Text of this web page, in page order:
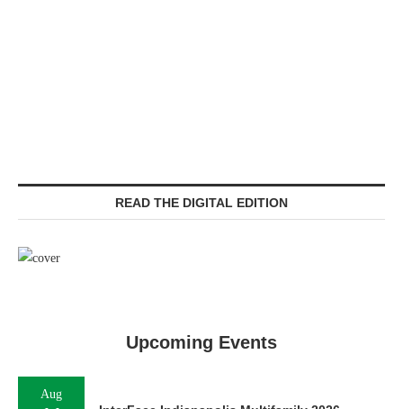
READ THE DIGITAL EDITION
Upcoming Events
Aug